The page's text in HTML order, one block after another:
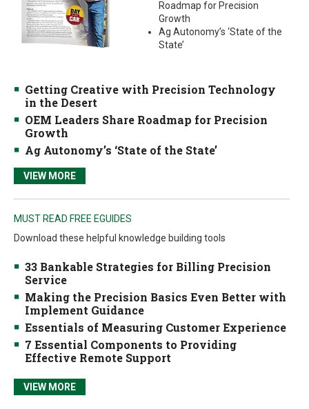
Roadmap for Precision
Growth
Ag Autonomy’s ‘State of the
State’
Getting Creative with Precision Technology
in the Desert
OEM Leaders Share Roadmap for Precision
Growth
Ag Autonomy’s ‘State of the State’
VIEW MORE
MUST READ FREE EGUIDES
Download these helpful knowledge building tools
33 Bankable Strategies for Billing Precision
Service
Making the Precision Basics Even Better with
Implement Guidance
Essentials of Measuring Customer Experience
7 Essential Components to Providing
Effective Remote Support
VIEW MORE